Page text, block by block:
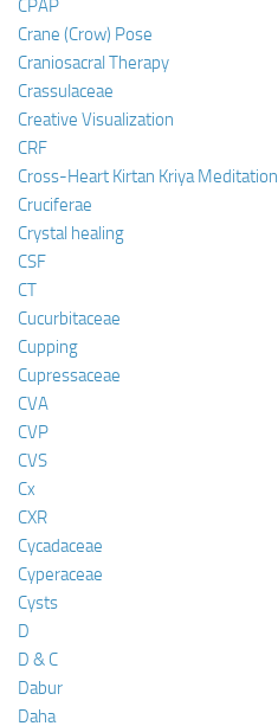
CPAP
Crane (Crow) Pose
Craniosacral Therapy
Crassulaceae
Creative Visualization
CRF
Cross-Heart Kirtan Kriya Meditation
Cruciferae
Crystal healing
CSF
CT
Cucurbitaceae
Cupping
Cupressaceae
CVA
CVP
CVS
Cx
CXR
Cycadaceae
Cyperaceae
Cysts
D
D & C
Dabur
Daha